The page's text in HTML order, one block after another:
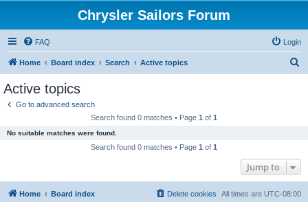
Chrysler Sailors Forum
FAQ Login
Home Board index Search Active topics
Active topics
Go to advanced search
Search found 0 matches • Page 1 of 1
No suitable matches were found.
Search found 0 matches • Page 1 of 1
Jump to
Home Board index All times are UTC-08:00
Delete cookies